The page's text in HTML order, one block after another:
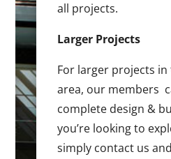
all projects.
Larger Projects
For larger projects in
area, our members
complete design &
you’re looking to
simply contact us